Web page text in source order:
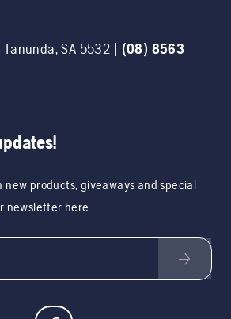
Tanunda,SA 5532
(08) 8563
new products, giveaways and special
newsletter here.